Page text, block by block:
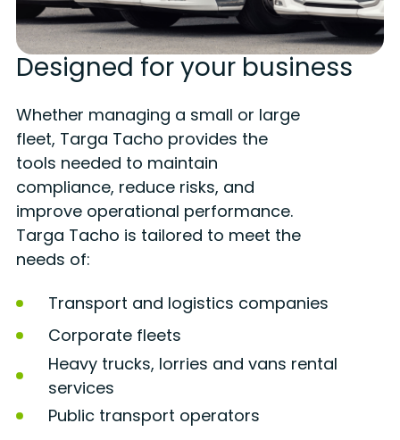
Designed for your business
Whether managing a small or large
fleet, Targa Tacho provides the
tools needed to maintain
compliance, reduce risks, and
improve operational performance.
Targa Tacho is tailored to meet the
needs of:
Transport and logistics companies
Corporate fleets
Heavy trucks, lorries and vans rental
services
Public transport operators